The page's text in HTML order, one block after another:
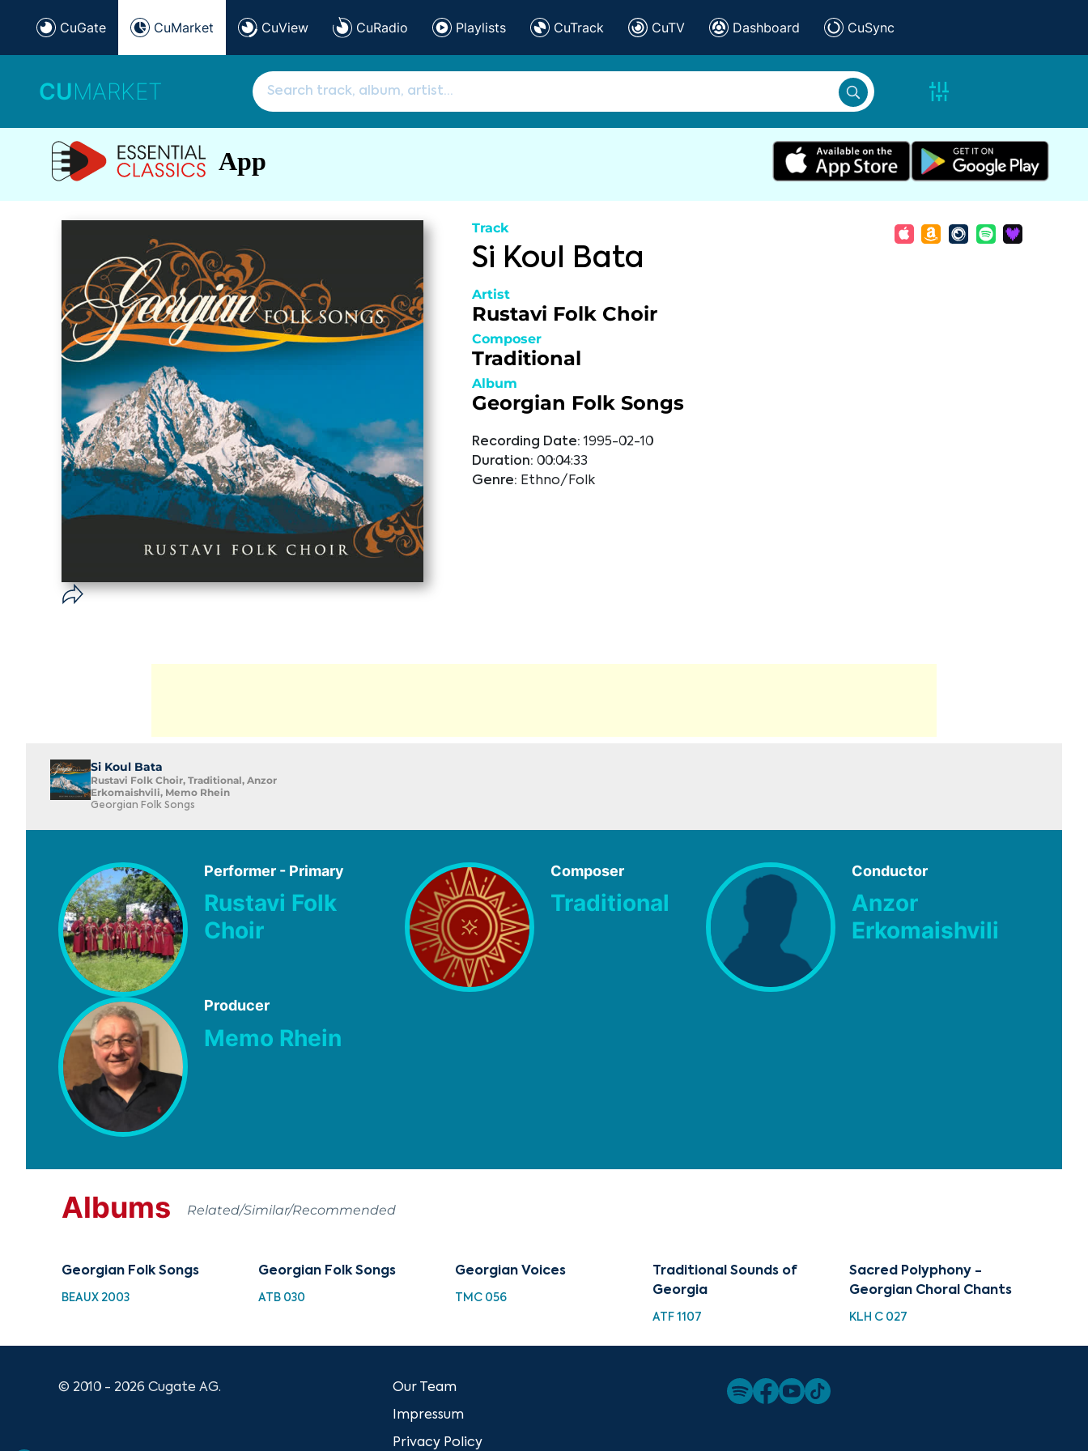
CuGate CuMarket CuView CuRadio Playlists CuTrack CuTV Dashboard CuSync
CUMARKET
App
Track
Si Koul Bata
Artist
Rustavi Folk Choir
Composer
Traditional
Album
Georgian Folk Songs
Recording Date: 1995-02-10
Duration: 00:04:33
Genre: Ethno/Folk
Si Koul Bata
Rustavi Folk Choir, Traditional, Anzor
Erkomaishvili, Memo Rhein
Georgian Folk Songs
Performer - Primary
Rustavi Folk
Choir
Composer
Traditional
Conductor
Anzor
Erkomaishvili
Producer
Memo Rhein
Albums Related/Similar/Recommended
Georgian Folk Songs
BEAUX 2003
Georgian Folk Songs
ATB 030
Georgian Voices
TMC 056
Traditional Sounds of
Georgia
ATF 1107
Sacred Polyphony -
Georgian Choral Chants
KLH C 027
© 2010 - 2026 Cugate AG. Our Team
Impressum
Privacy Policy